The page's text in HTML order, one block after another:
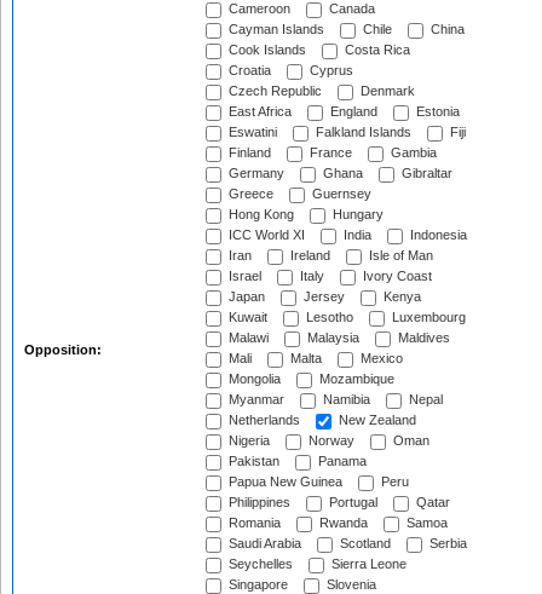
Opposition:
Cameroon
Canada
Cayman Islands
Chile
China
Cook Islands
Costa Rica
Croatia
Cyprus
Czech Republic
Denmark
East Africa
England
Estonia
Eswatini
Falkland Islands
Fiji
Finland
France
Gambia
Germany
Ghana
Gibraltar
Greece
Guernsey
Hong Kong
Hungary
ICC World XI
India
Indonesia
Iran
Ireland
Isle of Man
Israel
Italy
Ivory Coast
Japan
Jersey
Kenya
Kuwait
Lesotho
Luxembourg
Malawi
Malaysia
Maldives
Mali
Malta
Mexico
Mongolia
Mozambique
Myanmar
Namibia
Nepal
Netherlands
New Zealand
Nigeria
Norway
Oman
Pakistan
Panama
Papua New Guinea
Peru
Philippines
Portugal
Qatar
Romania
Rwanda
Samoa
Saudi Arabia
Scotland
Serbia
Seychelles
Sierra Leone
Singapore
Slovenia